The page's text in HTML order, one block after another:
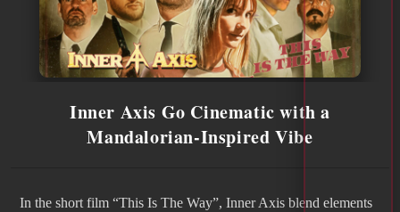
Inner Axis Go Cinematic with a
Mandalorian-Inspired Vibe
In the short film “This Is The Way”, Inner Axis blend elements